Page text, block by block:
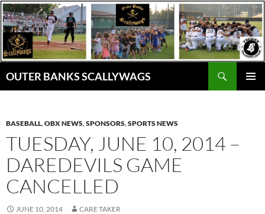
Skip
to
content
OUTER BANKS SCALLYWAGS
BASEBALL,OBX NEWS,SPONSORS,SPORTS NEWS
TUESDAY, JUNE 10, 2014 –
DAREDEVILS GAME
CANCELLED
JUNE 10, 2014 CARE TAKER